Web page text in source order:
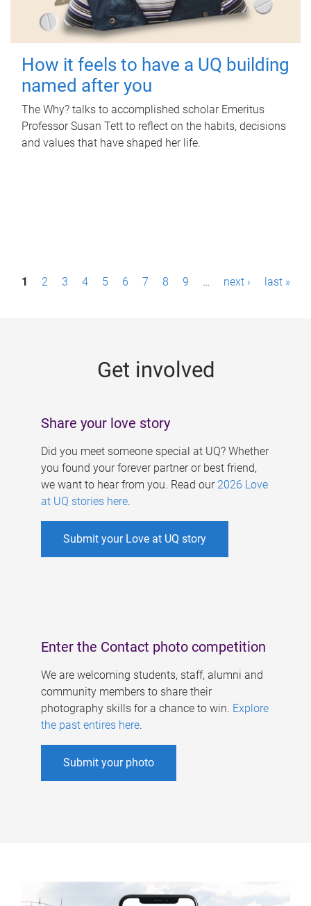
How it feels to have a UQ building
named after you
The Why? talks to accomplished scholar Emeritus
Professor Susan Tett to reflect on the habits, decisions
and values that have shaped her life.
P1 2 3 4 5 6 7 8 9 … next › last »
Get involved
Share your love story
Did you meet someone special at UQ? Whether
you found your forever partner or best friend,
we want to hear from you. Read our 2026 Love
at UQ stories here.
Submit your Love at UQ story
Enter the Contact photo competition
We are welcoming students, staff, alumni and
community members to share their
photography skills for a chance to win. Explore
the past entires here.
Submit your photo